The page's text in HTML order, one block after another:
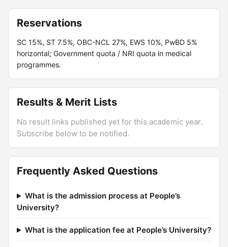
Reservations
SC 15%, ST 7.5%, OBC-NCL 27%, EWS 10%, PwBD 5%
horizontal; Government quota / NRI quota in medical
programmes.
Results & Merit Lists
No result links published yet for this academic year.
Subscribe below to be notified.
Frequently Asked Questions
What is the admission process at People’s
University?
What is the application fee at People’s University?